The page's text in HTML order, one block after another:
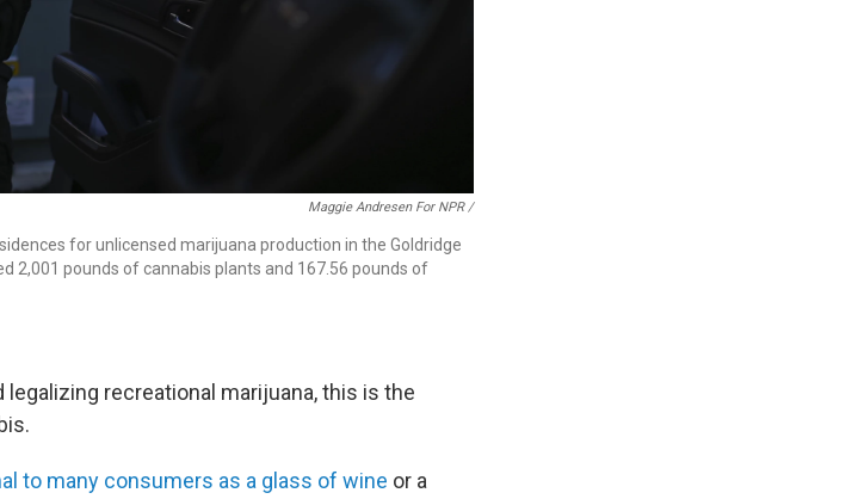
Maggie Andresen For NPR /
for unlicensed marijuana production in the Goldridge
2,001 pounds of cannabis plants and 167.56 pounds of
recreational marijuana, this is the
to many consumers as a glass of wine or a